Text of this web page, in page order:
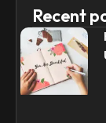
Recent